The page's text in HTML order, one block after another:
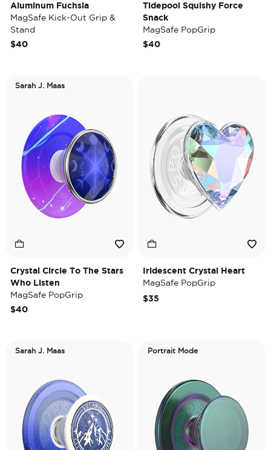
Aluminum Fuchsia
MagSafe Kick-Out Grip &
Stand
$40
Tidepool Squishy Force
Snack
MagSafe PopGrip
$40
Sarah J. Maas
Crystal Circle To The Stars
Who Listen
MagSafe PopGrip
$40
Iridescent Crystal Heart
MagSafe PopGrip
$35
Sarah J. Maas Portrait Mode